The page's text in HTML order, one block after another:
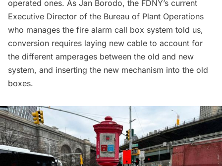
operated ones. As Jan Borodo, the FDNY’s current
Executive Director of the Bureau of Plant Operations
who manages the fire alarm call box system told us,
conversion requires laying new cable to account for
the different amperages between the old and new
system, and inserting the new mechanism into the old
boxes.